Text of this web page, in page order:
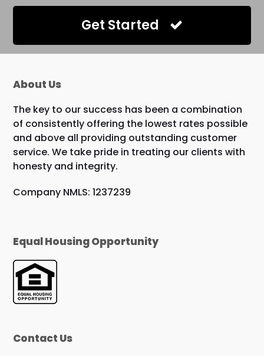
Get Started
About Us
The key to our success has been a combination
of consistently offering the lowest rates possible
and above all providing outstanding customer
service. We take pride in treating our clients with
honesty and integrity.
Company NMLS: 1237239
Equal Housing Opportunity
Contact Us